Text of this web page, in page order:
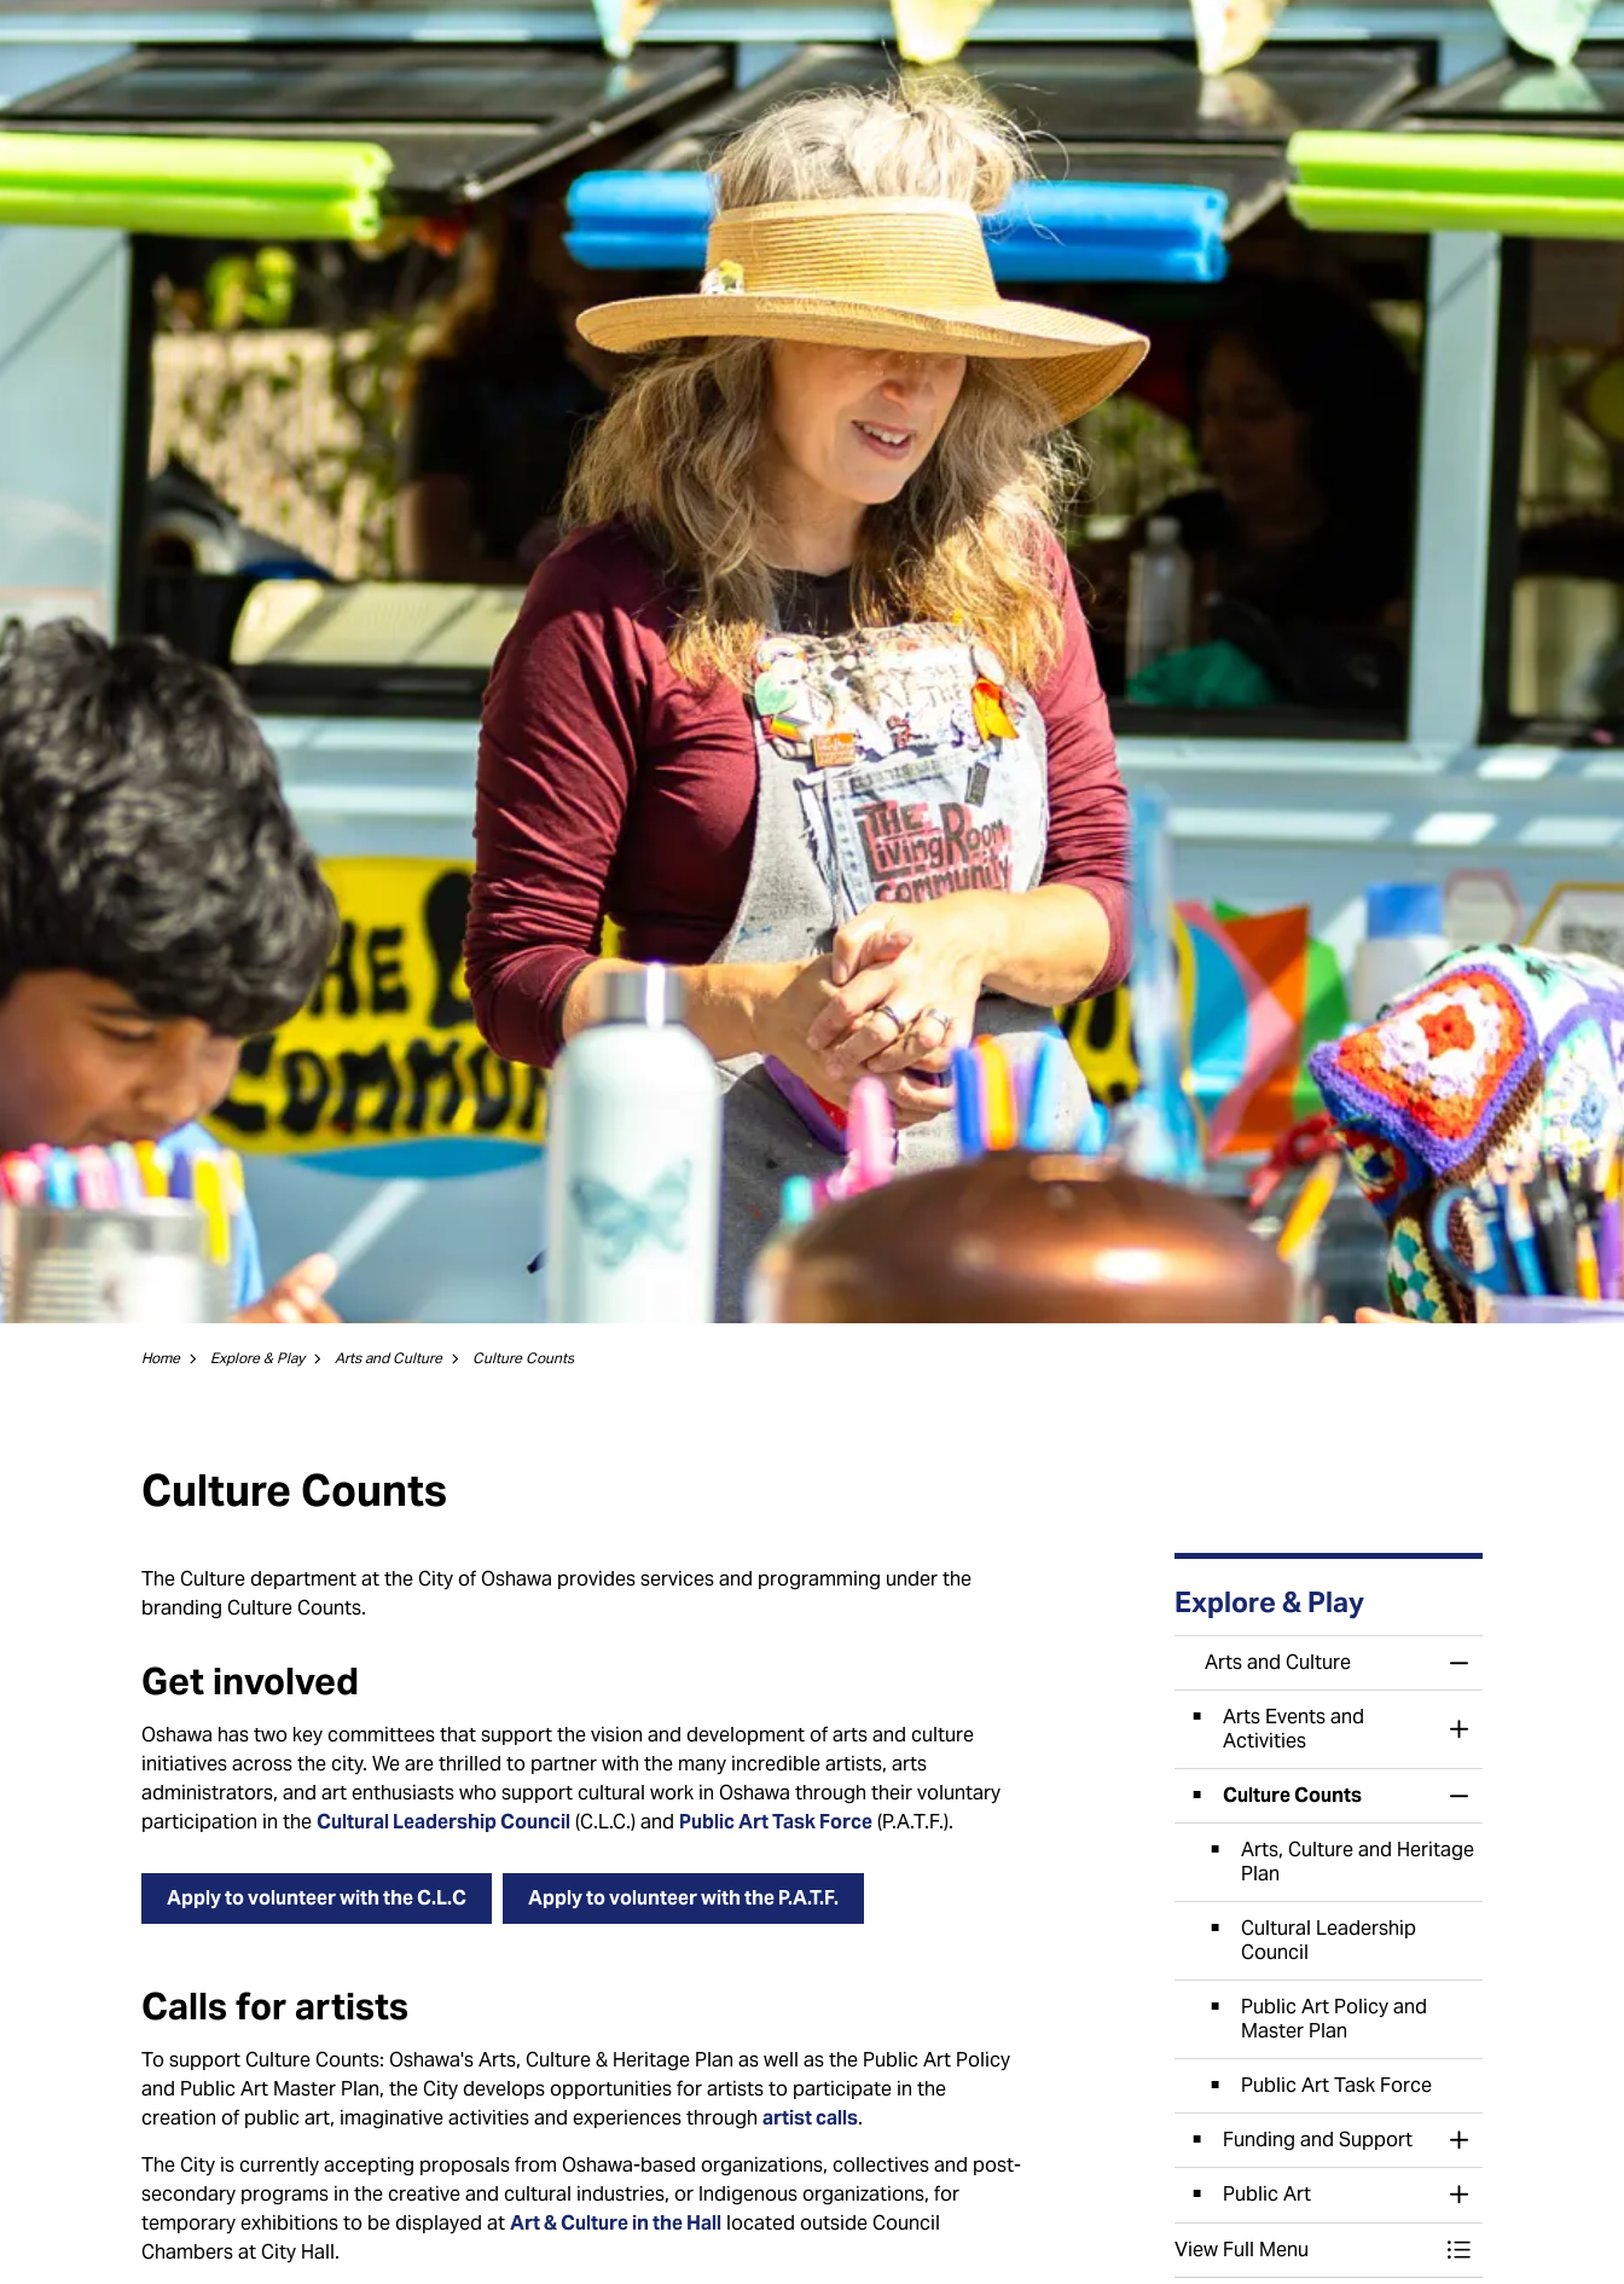
Home Explore & Play Arts and Culture Culture Counts
Culture Counts
The Culture department at the City of Oshawa provides services and programming under the
branding Culture Counts.
Get involved
Oshawa has two key committees that support the vision and development of arts and culture
initiatives across the city. We are thrilled to partner with the many incredible artists, arts
administrators, and art enthusiasts who support cultural work in Oshawa through their voluntary
participation in theCultural Leadership Council(C.L.C.) and Public Art Task Force(P.A.T.F.).
Apply to volunteer with the C.L.C Apply to volunteer with the P.A.T.F.
Calls for artists
To support Culture Counts: Oshawa's Arts, Culture & Heritage Plan as well as the Public Art Policy
and Public Art Master Plan, the City develops opportunities for artists to participate in the
creation of public art, imaginative activities and experiences through artist calls.
The City is currently accepting proposals from Oshawa-based organizations, collectives and post-
secondary programs in the creative and cultural industries, or Indigenous organizations, for
temporary exhibitions to be displayed atArt & Culture in the Hall located outside Council
Chambers at City Hall.
Explore & Play
Arts and Culture
Toggle Menu Arts
Arts Events and
Activities
Toggle Section
Culture Counts
Toggle Section
Arts, Culture and Heritage
Plan
Cultural Leadership
Council
Public Art Policy and
Master Plan
Public Art Task Force
Funding and Support
Toggle Section
Public Art
Toggle Section
View Full Menu
Toggle Menu Arts